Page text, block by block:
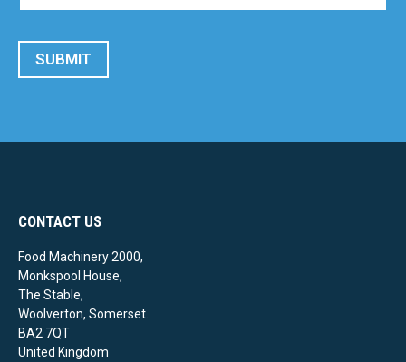
SUBMIT
CONTACT US
Food Machinery 2000,
Monkspool House,
The Stable,
Woolverton, Somerset.
BA2 7QT
United Kingdom